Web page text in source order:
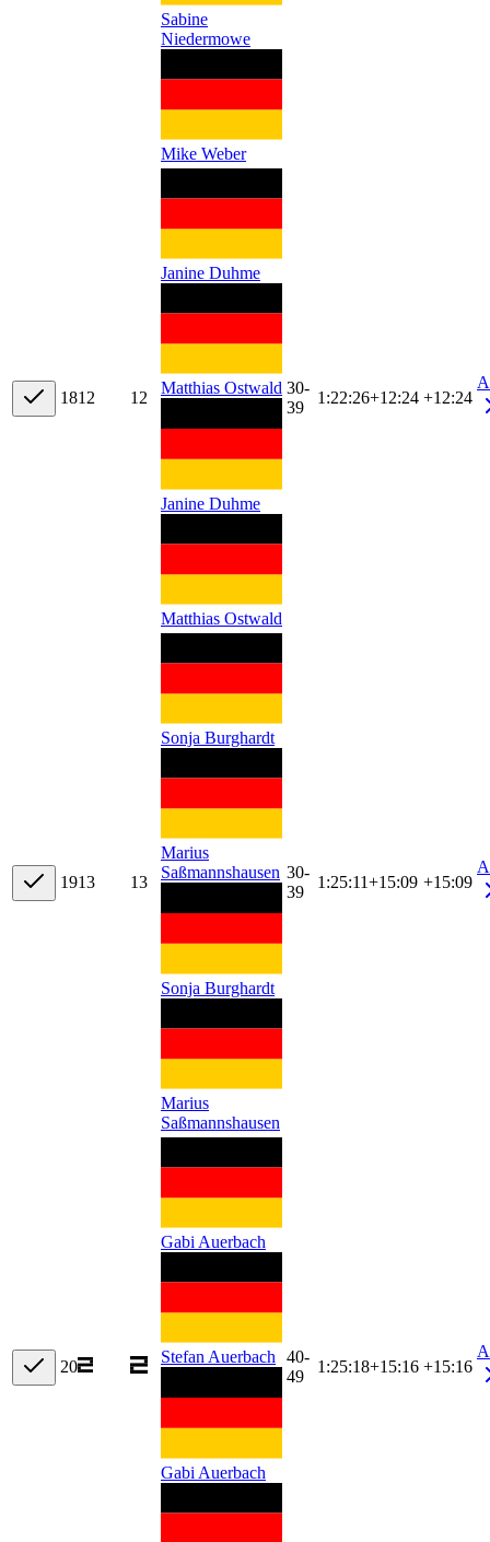
Sabine
Niedermowe
Mike Weber
1812 12
Janine Duhme
Matthias Ostwald
Janine Duhme
Matthias Ostwald
30-
39
1:22:26+12:24 +12:24
1913 13
Sonja Burghardt
Marius
Saßmannshausen
Sonja Burghardt
Marius
Saßmannshausen
30-
39
1:25:11+15:09 +15:09
20
Gabi Auerbach
Stefan Auerbach
Gabi Auerbach
40-
49
1:25:18+15:16 +15:16